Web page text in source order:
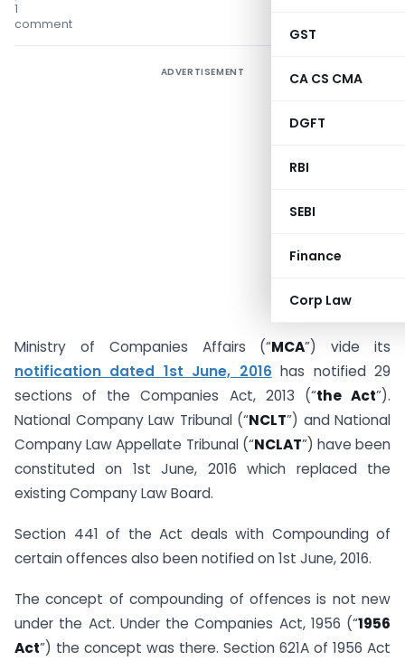
GST
CA CS CMA
DGFT
RBI
SEBI
Finance
Corp Law
1
comment
ADVERTISEMENT
Ministry of Companies Affairs (“MCA”) vide its
notification dated 1st June, 2016 has notified 29
sections of the Companies Act, 2013 (“the Act”).
National Company Law Tribunal (“NCLT”) and National
Company Law Appellate Tribunal (“NCLAT”) have been
constituted on 1st June, 2016 which replaced the
existing Company Law Board.
Section 441 of the Act deals with Compounding of
certain offences also been notified on 1st June, 2016.
The concept of compounding of offences is not new
under the Act. Under the Companies Act, 1956 (“1956
Act”) the concept was there. Section 621A of 1956 Act